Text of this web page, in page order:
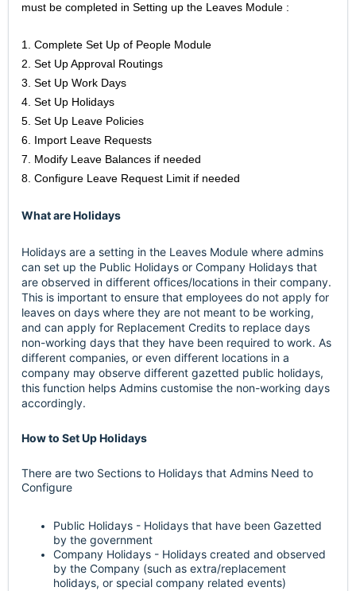
must be completed in Setting up the Leaves Module :
1. Complete Set Up of People Module
2. Set Up Approval Routings
3. Set Up Work Days
4. Set Up Holidays
5. Set Up Leave Policies
6. Import Leave Requests
7. Modify Leave Balances if needed
8. Configure Leave Request Limit if needed
What are Holidays
Holidays are a setting in the Leaves Module where admins
can set up the Public Holidays or Company Holidays that
are observed in different offices/locations in their company.
This is important to ensure that employees do not apply for
leaves on days where they are not meant to be working,
and can apply for Replacement Credits to replace days
non-working days that they have been required to work. As
different companies, or even different locations in a
company may observe different gazetted public holidays,
this function helps Admins customise the non-working days
accordingly.
How to Set Up Holidays
There are two Sections to Holidays that Admins Need to
Configure
Public Holidays - Holidays that have been Gazetted
by the government
Company Holidays - Holidays created and observed
by the Company (such as extra/replacement
holidays, or special company related events)